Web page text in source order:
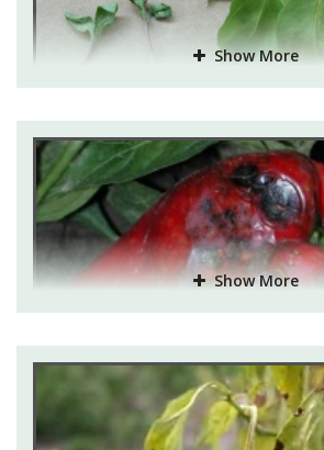
Damping off:
It is a fungal
young seedlings. The symptoms are
the stem which ultimately shrivel
Show More
Show More